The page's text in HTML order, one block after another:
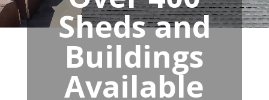
Sheds and
Buildings
Available